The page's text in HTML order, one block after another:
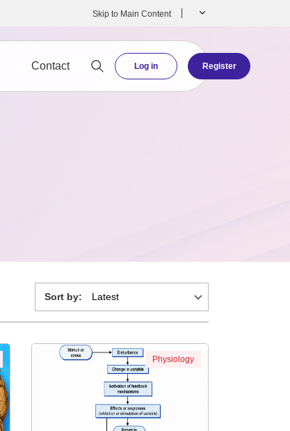
Skip to Main Content
Contact Log in Register
Sort by:
Physiology